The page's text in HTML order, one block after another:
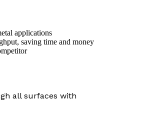
applications
saving time and money
all surfaces with